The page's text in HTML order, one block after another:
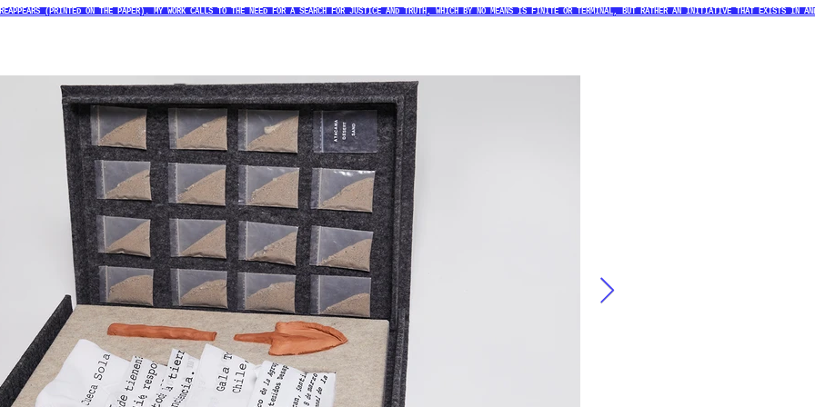
REAPPEARS (PRINTED ON THE PAPER). MY WORK CALLS TO THE NEED FOR A SEARCH FOR JUSTICE AND TRUTH, WHICH BY NO MEANS IS FINITE OR TERMINAL, BUT RATHER AN INITIATIVE THAT EXISTS IN